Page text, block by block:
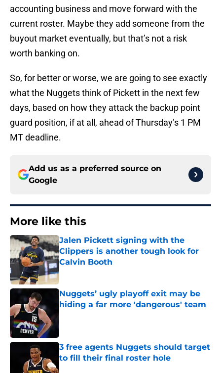
accounting business and move forward with the
current roster. Maybe they add someone from the
buyout market eventually, but that’s not a risk
worth banking on.
So, for better or worse, we are going to see exactly
what the Nuggets think of Pickett in the next few
days, based on how they attack the backup point
guard position, if at all, ahead of Thursday’s 1 PM
MT deadline.
Add us as a preferred source on
Google
More like this
Jalen Pickett signing with the
Clippers is another tough look for
Calvin Booth
Published by on Invalid Date
Nuggets’ ugly playoff exit may be
hiding a far more 'dangerous' team
Published by on Invalid Date
3 free agents Nuggets should target
to fill their final roster hole